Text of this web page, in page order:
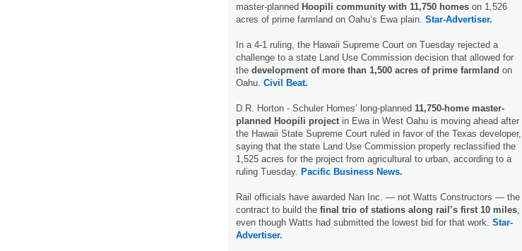
master-planned Hoopili community with 11,750 homes on 1,526
acres of prime farmland on Oahu’s Ewa plain. Star-Advertiser.
In a 4-1 ruling, the Hawaii Supreme Court on Tuesday rejected a
challenge to a state Land Use Commission decision that allowed for
the development of more than 1,500 acres of prime farmland on
Oahu. Civil Beat.
D.R. Horton - Schuler Homes’ long-planned 11,750-home master-
planned Hoopili project in Ewa in West Oahu is moving ahead after
the Hawaii State Supreme Court ruled in favor of the Texas developer,
saying that the state Land Use Commission properly reclassified the
1,525 acres for the project from agricultural to urban, according to a
ruling Tuesday. Pacific Business News.
Rail officials have awarded Nan Inc. — not Watts Constructors — the
contract to build the final trio of stations along rail’s first 10 miles
even though Watts had submitted the lowest bid for that work. Star-
Advertiser.